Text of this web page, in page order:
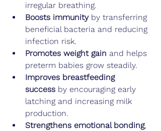
irregular breathing.
Boosts immunity by transferring
beneficial bacteria and reducing
infection risk.
Promotes weight gain and helps
preterm babies grow steadily.
Improves breastfeeding
success by encouraging early
latching and increasing milk
production.
Strengthens emotional bonding,